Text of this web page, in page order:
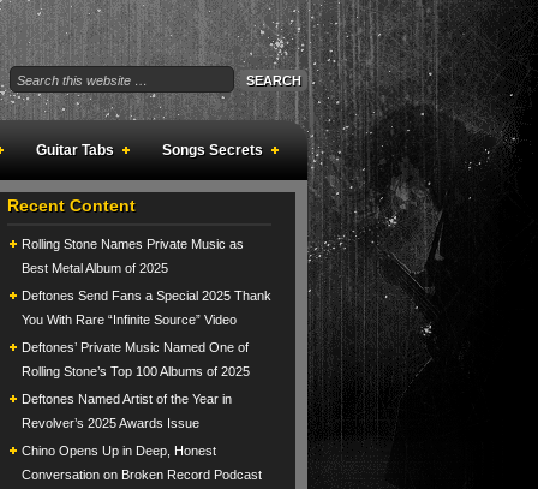
Guitar Tabs Songs Secrets
Recent Content
Rolling Stone Names Private Music as
Best Metal Album of 2025
Deftones Send Fans a Special 2025 Thank
You With Rare “Infinite Source” Video
Deftones’ Private Music Named One of
Rolling Stone’s Top 100 Albums of 2025
Deftones Named Artist of the Year in
Revolver’s 2025 Awards Issue
Chino Opens Up in Deep, Honest
Conversation on Broken Record Podcast